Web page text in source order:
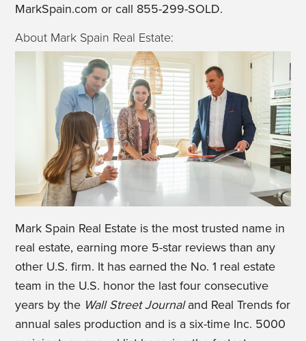
MarkSpain.com or call 855-299-SOLD.
About Mark Spain Real Estate:
Mark Spain Real Estate is the most trusted name in
real estate, earning more 5-star reviews than any
other U.S. firm. It has earned the No. 1 real estate
team in the U.S. honor the last four consecutive
years by the Wall Street Journaland Real Trends for
annual sales production and is a six-time Inc. 5000